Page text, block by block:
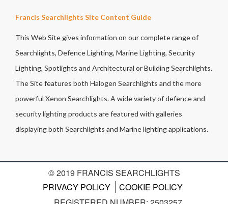
Francis Searchlights Site Content Guide
This Web Site gives information on our complete range of
Searchlights, Defence Lighting, Marine Lighting, Security
Lighting, Spotlights and Architectural or Building Searchlights.
The Site features both Halogen Searchlights and the more
powerful Xenon Searchlights. A wide variety of defence and
security lighting products are featured with galleries
displaying both Searchlights and Marine lighting applications.
© 2019 FRANCIS SEARCHLIGHTS
PRIVACY POLICY
COOKIE POLICY